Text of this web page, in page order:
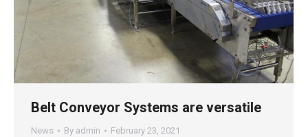
Belt Conveyor Systems are versatile
News By admin February 23, 2021